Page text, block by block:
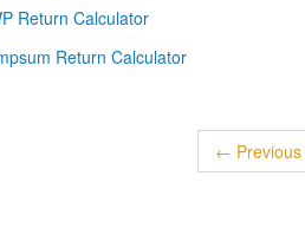
Return Calculator
Return Calculator
← Previous